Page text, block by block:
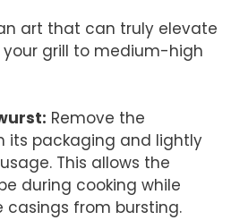
art that can truly elevate
your grill to medium-high
Remove the
its packaging and lightly
This allows the
during cooking while
casings from bursting.